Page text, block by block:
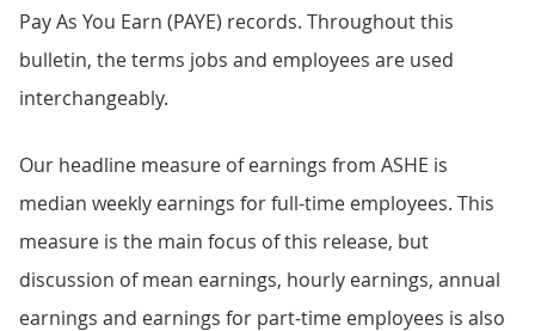
Pay As You Earn (PAYE) records. Throughout this
bulletin, the terms jobs and employees are used
interchangeably.
Our headline measure of earnings from ASHE is
median weekly earnings for full-time employees. This
measure is the main focus of this release, but
discussion of mean earnings, hourly earnings, annual
earnings and earnings for part-time employees is also